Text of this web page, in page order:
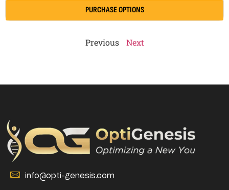
PURCHASE OPTIONS
Previous Next
info@opti-genesis.com